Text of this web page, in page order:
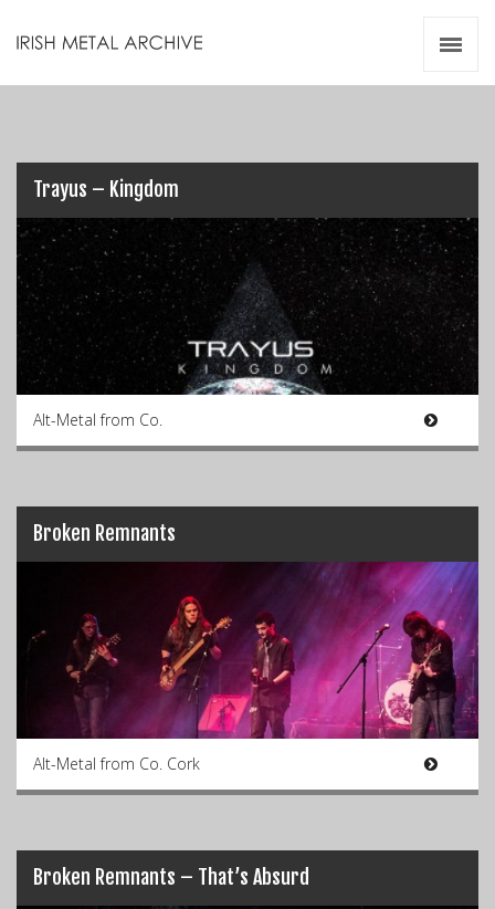
Trayus – Kingdom
Alt-Metal from Co.
Broken Remnants
Alt-Metal from Co. Cork
Broken Remnants – That’s Absurd
Zines
Resources